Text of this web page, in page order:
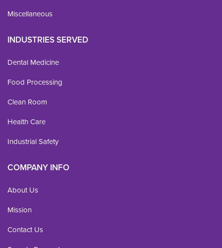
Miscellaneous
INDUSTRIES SERVED
Dental Medicine
Food Processing
Clean Room
Health Care
Industrial Safety
COMPANY INFO
About Us
Mission
Contact Us